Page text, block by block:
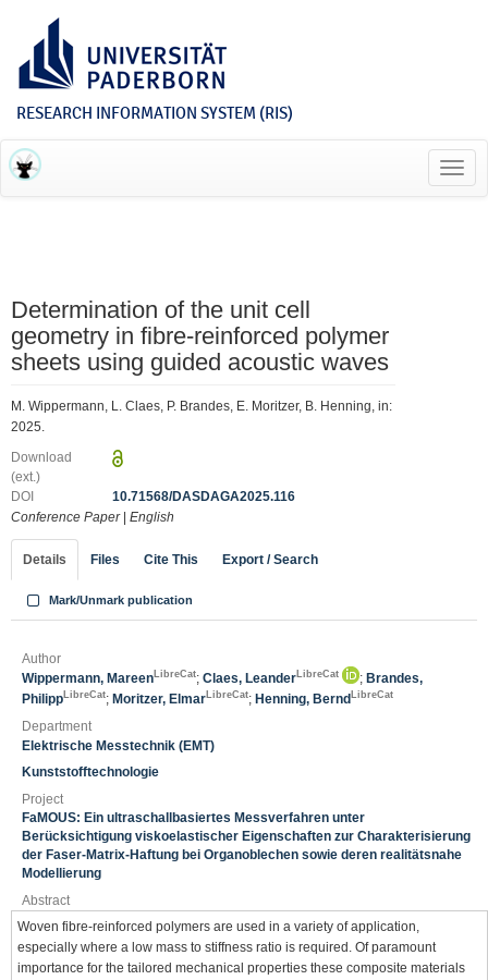
RESEARCH INFORMATION SYSTEM (RIS)
Determination of the unit cell
geometry in fibre-reinforced polymer
sheets using guided acoustic waves
M. Wippermann, L. Claes, P. Brandes, E. Moritzer, B. Henning, in:
2025.
Download
(ext.)
DOI
10.71568/DASDAGA2025.116
Conference Paper| English
Details Files Cite This Export / Search
Mark/Unmark publication
Author
Wippermann, Mareen LibreCat; Claes, Leander LibreCat ; Brandes,
Philipp LibreCat; Moritzer, Elmar LibreCat; Henning, Bernd LibreCat
Department
Elektrische Messtechnik (EMT)
Kunststofftechnologie
Project
FaMOUS: Ein ultraschallbasiertes Messverfahren unter
Berücksichtigung viskoelastischer Eigenschaften zur Charakterisierung
der Faser-Matrix-Haftung bei Organoblechen sowie deren realitätsnahe
Modellierung
Abstract
Woven fibre-reinforced polymers are used in a variety of application,
especially where a low mass to stiffness ratio is required. Of paramount
importance for the tailored mechanical properties these composite materials